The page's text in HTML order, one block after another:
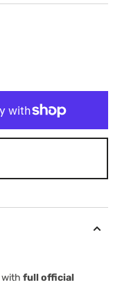
with full official